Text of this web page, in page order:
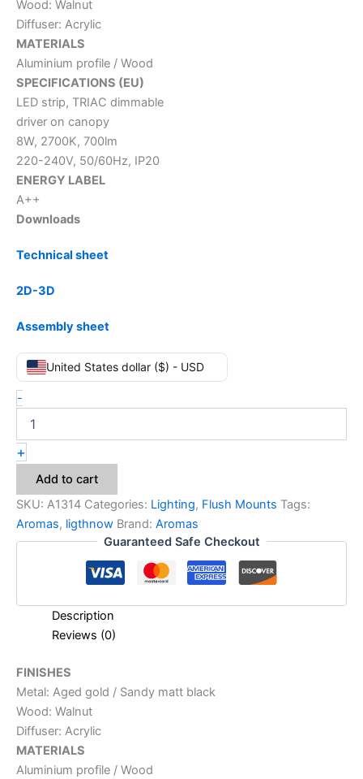
Wood: Walnut
Diffuser: Acrylic
MATERIALS
Aluminium profile / Wood
SPECIFICATIONS (EU)
LED strip, TRIAC dimmable
driver on canopy
8W, 2700K, 700lm
220-240V, 50/60Hz, IP20
ENERGY LABEL
A++
Downloads
Technical sheet
2D-3D
Assembly sheet
United States dollar ($) - USD
-
+
Add to cart
SKU: A1314 Categories: Lighting, Flush Mounts Tags:
Aromas, ligthnow Brand: Aromas
Guaranteed Safe Checkout
Description
Reviews (0)
FINISHES
Metal: Aged gold / Sandy matt black
Wood: Walnut
Diffuser: Acrylic
MATERIALS
Aluminium profile / Wood